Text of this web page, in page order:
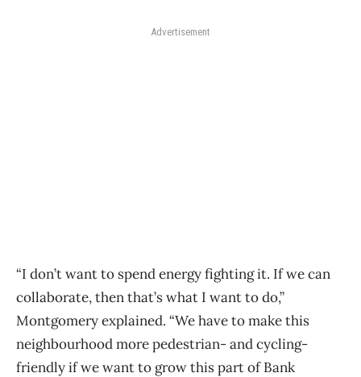
Advertisement
“I don’t want to spend energy fighting it. If we can
collaborate, then that’s what I want to do,”
Montgomery explained. “We have to make this
neighbourhood more pedestrian- and cycling-
friendly if we want to grow this part of Bank